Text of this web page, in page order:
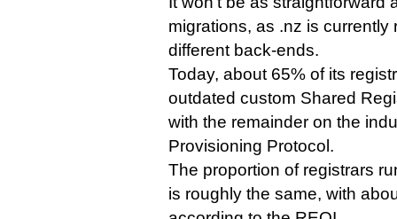
migrations, as .nz is
different back-ends.
Today, about 65% of its
outdated custom Shared
with the remainder on the
Provisioning Protocol.
The proportion of registrars
is roughly the same, with